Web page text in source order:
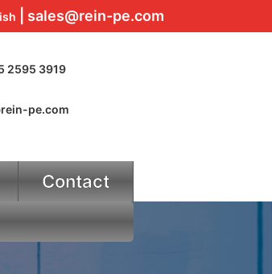
sales@rein-pe.com
2595 3919
pe.com
Contact